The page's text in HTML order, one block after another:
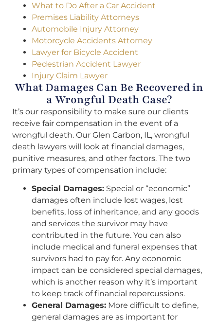
What to Do After a Car Accident
Premises Liability Attorneys
Automobile Injury Attorney
Motorcycle Accidents Attorney
Lawyer for Bicycle Accident
Pedestrian Accident Lawyer
Injury Claim Lawyer
What Damages Can Be Recovered in
a Wrongful Death Case?
It’s our responsibility to make sure our clients
receive fair compensation in the event of a
wrongful death. Our Glen Carbon, IL, wrongful
death lawyers will look at financial damages,
punitive measures, and other factors. The two
primary types of compensation include:
Special Damages: Special or “economic”
damages often include lost wages, lost
benefits, loss of inheritance, and any goods
and services the survivor may have
contributed in the future. You can also
include medical and funeral expenses that
survivors had to pay for. Any economic
impact can be considered special damages,
which is another reason why it’s important
to keep track of financial repercussions.
General Damages: More difficult to define,
general damages are as important for